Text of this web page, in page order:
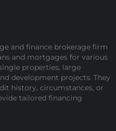
and finance brokerage firm
and mortgages for various
properties, large
development projects. They
history, circumstances, or
tailored financing